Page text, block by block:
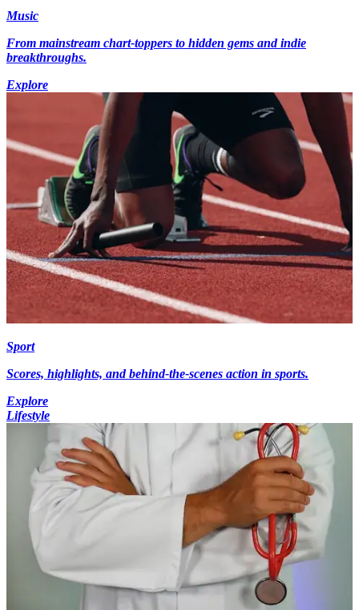
Music
From mainstream chart-toppers to hidden gems and indie
breakthroughs.
Explore
Sport
Scores, highlights, and behind-the-scenes action in sports.
Explore
Lifestyle